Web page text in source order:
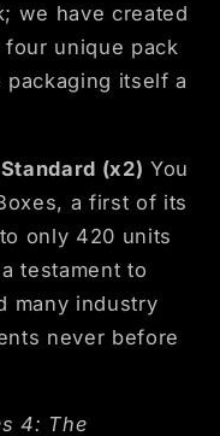
we have created
unique pack
itself a
(x2) You
a first of its
only 420 units
testament to
many industry
never before
4: The